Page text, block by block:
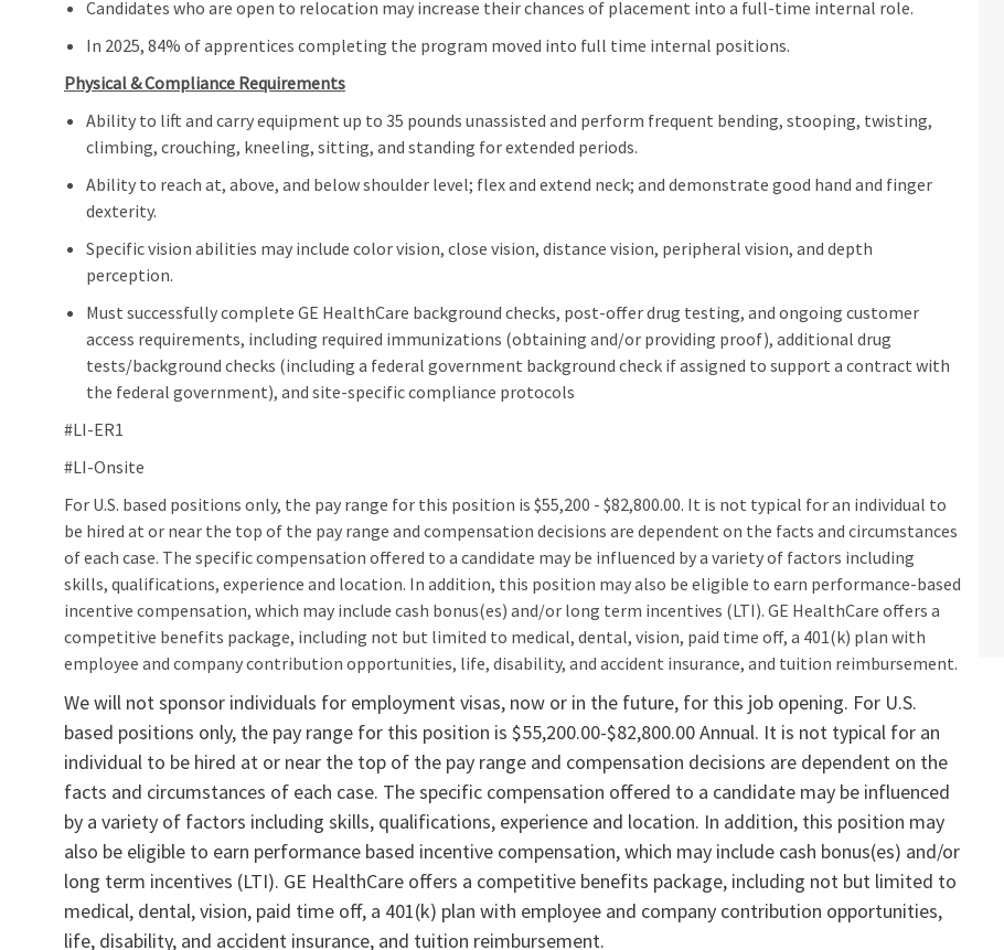
Candidates who are open to relocation may increase their chances of placement into a full‑time internal role.
In 2025, 84% of apprentices completing the program moved into full time internal positions.
Physical & Compliance Requirements
Ability to lift and carry equipment up to 35 pounds unassisted and perform frequent bending, stooping, twisting,
climbing, crouching, kneeling, sitting, and standing for extended periods.
Ability to reach at, above, and below shoulder level; flex and extend neck; and demonstrate good hand and finger
dexterity.
Specific vision abilities may include color vision, close vision, distance vision, peripheral vision, and depth
perception.
Must successfully complete GE HealthCare background checks, post‑offer drug testing, and ongoing customer
access requirements, including required immunizations (obtaining and/or providing proof), additional drug
tests/background checks (including a federal government background check if assigned to support a contract with
the federal government), and site‑specific compliance protocols
#LI-ER1
#LI‑Onsite
For U.S. based positions only, the pay range for this position is $55,200 - $82,800.00. It is not typical for an individual to
be hired at or near the top of the pay range and compensation decisions are dependent on the facts and circumstances
of each case. The specific compensation offered to a candidate may be influenced by a variety of factors including
skills, qualifications, experience and location. In addition, this position may also be eligible to earn performance-based
incentive compensation, which may include cash bonus(es) and/or long term incentives (LTI). GE HealthCare offers a
competitive benefits package, including not but limited to medical, dental, vision, paid time off, a 401(k) plan with
employee and company contribution opportunities, life, disability, and accident insurance, and tuition reimbursement.​
We will not sponsor individuals for employment visas, now or in the future, for this job opening. For U.S.
based positions only, the pay range for this position is $55,200.00-$82,800.00 Annual. It is not typical for an
individual to be hired at or near the top of the pay range and compensation decisions are dependent on the
facts and circumstances of each case. The specific compensation offered to a candidate may be influenced
by a variety of factors including skills, qualifications, experience and location. In addition, this position may
also be eligible to earn performance based incentive compensation, which may include cash bonus(es) and/or
long term incentives (LTI). GE HealthCare offers a competitive benefits package, including not but limited to
medical, dental, vision, paid time off, a 401(k) plan with employee and company contribution opportunities,
life, disability, and accident insurance, and tuition reimbursement.